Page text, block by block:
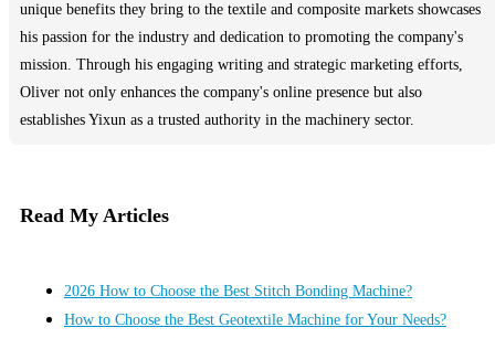
unique benefits they bring to the textile and composite markets showcases
his passion for the industry and dedication to promoting the company's
mission. Through his engaging writing and strategic marketing efforts,
Oliver not only enhances the company's online presence but also
establishes Yixun as a trusted authority in the machinery sector.
Read My Articles
2026 How to Choose the Best Stitch Bonding Machine?
How to Choose the Best Geotextile Machine for Your Needs?